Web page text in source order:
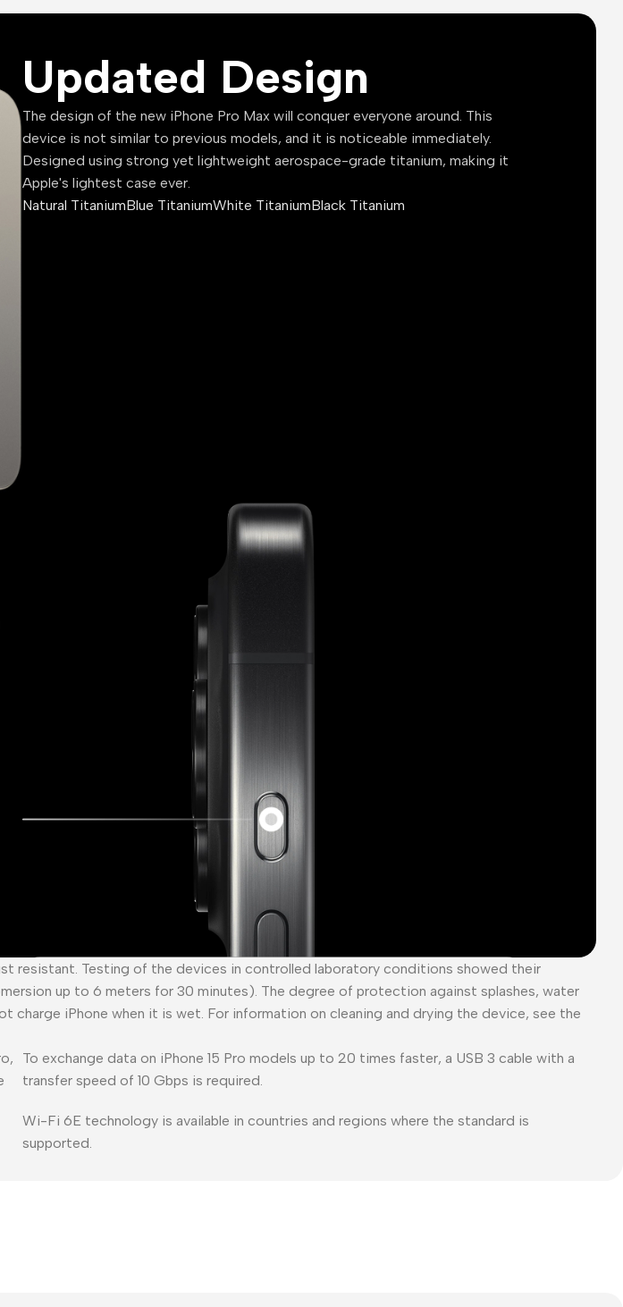
Updated Design
The design of the new iPhone Pro Max will conquer everyone around. This
device is not similar to previous models, and it is noticeable immediately.
Designed using strong yet lightweight aerospace-grade titanium, making it
Apple's lightest case ever.
Natural TitaniumBlue TitaniumWhite TitaniumBlack Titanium
resistant. Testing of the devices in controlled laboratory conditions showed their
up to 6 meters for 30 minutes). The degree of protection against splashes, water
charge iPhone when it is wet. For information on cleaning and drying the device, see the
To exchange data on iPhone 15 Pro models up to 20 times faster, a USB 3 cable with a
transfer speed of 10 Gbps is required.
Wi-Fi 6E technology is available in countries and regions where the standard is
supported.